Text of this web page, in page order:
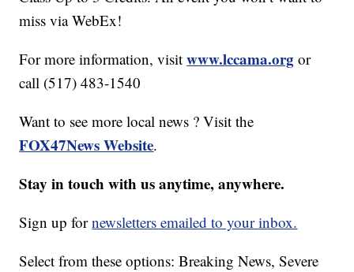
miss via WebEx!
For more information, visitwww.lccama.org or
call (517) 483-1540
Want to see more local news ? Visit the
FOX47News Website.
Stay in touch with us anytime, anywhere.
Sign up fornewsletters emailed to your inbox.
Select from these options: Breaking News, Severe